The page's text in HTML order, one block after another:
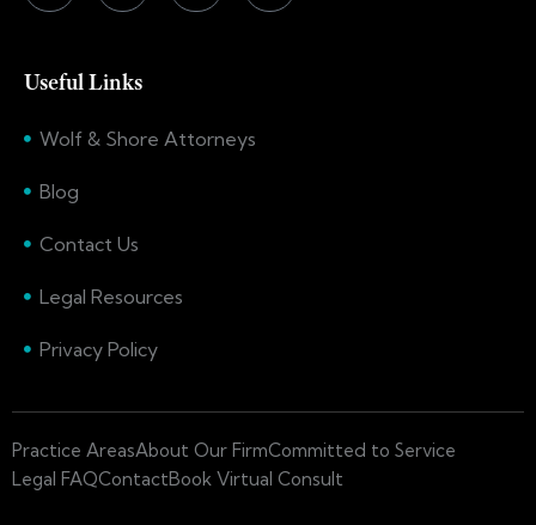
Useful Links
Wolf & Shore Attorneys
Blog
Contact Us
Legal Resources
Privacy Policy
Practice AreasAbout Our FirmCommitted to Service
Legal FAQContactBook Virtual Consult